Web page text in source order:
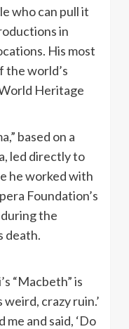
who can pull it
in
His most
the world’s
Heritage
based on a
led directly to
he worked with
Foundation’s
during the
death.
“Macbeth” is
crazy ruin.’
me and said, ‘Do